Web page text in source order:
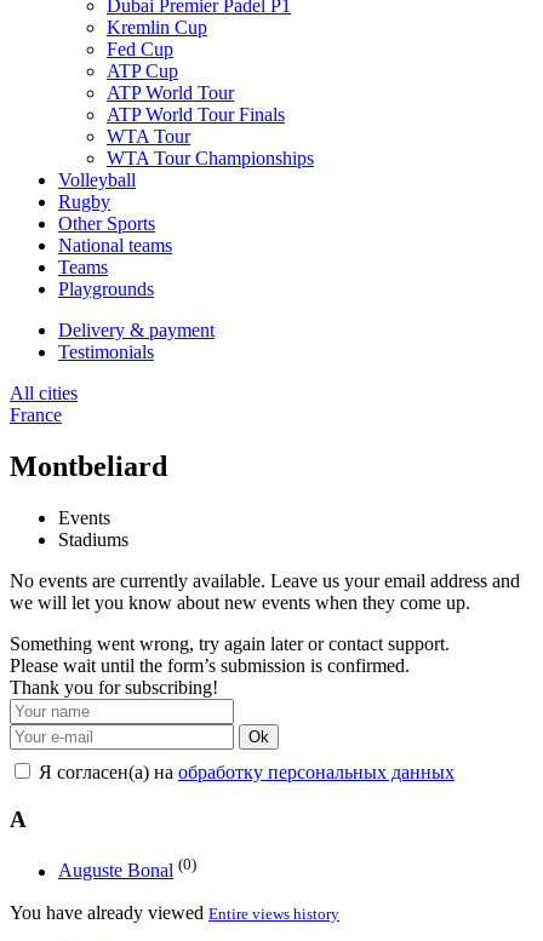
Dubai Premier Padel P1
Kremlin Cup
Fed Cup
ATP Cup
ATP World Tour
ATP World Tour Finals
WTA Tour
WTA Tour Championships
Volleyball
Rugby
Other Sports
National teams
Teams
Playgrounds
Delivery & payment
Testimonials
All cities
France
Montbeliard
Events
Stadiums
No events are currently available. Leave us your email address and
we will let you know about new events when they come up.
Something went wrong, try again later or contact support.
Please wait until the form’s submission is confirmed.
Thank you for subscribing!
Ok
Я согласен(а) на обработку персональных данных
A
Auguste Bonal (0)
You have already viewed Entire views history